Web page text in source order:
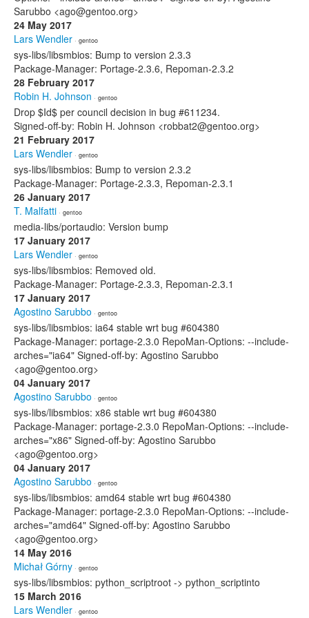
Sarubbo <ago@gentoo.org>
24 May 2017
Lars Wendler · gentoo
sys-libs/libsmbios: Bump to version 2.3.3
Package-Manager: Portage-2.3.6, Repoman-2.3.2
28 February 2017
Robin H. Johnson · gentoo
Drop $Id$ per council decision in bug #611234.
Signed-off-by: Robin H. Johnson <robbat2@gentoo.org>
21 February 2017
Lars Wendler · gentoo
sys-libs/libsmbios: Bump to version 2.3.2
Package-Manager: Portage-2.3.3, Repoman-2.3.1
26 January 2017
T. Malfatti · gentoo
media-libs/portaudio: Version bump
17 January 2017
Lars Wendler · gentoo
sys-libs/libsmbios: Removed old.
Package-Manager: Portage-2.3.3, Repoman-2.3.1
17 January 2017
Agostino Sarubbo · gentoo
sys-libs/libsmbios: ia64 stable wrt bug #604380
Package-Manager: portage-2.3.0 RepoMan-Options: --include-
arches="ia64" Signed-off-by: Agostino Sarubbo
<ago@gentoo.org>
04 January 2017
Agostino Sarubbo · gentoo
sys-libs/libsmbios: x86 stable wrt bug #604380
Package-Manager: portage-2.3.0 RepoMan-Options: --include-
arches="x86" Signed-off-by: Agostino Sarubbo
<ago@gentoo.org>
04 January 2017
Agostino Sarubbo · gentoo
sys-libs/libsmbios: amd64 stable wrt bug #604380
Package-Manager: portage-2.3.0 RepoMan-Options: --include-
arches="amd64" Signed-off-by: Agostino Sarubbo
<ago@gentoo.org>
14 May 2016
Michał Górny · gentoo
sys-libs/libsmbios: python_scriptroot -> python_scriptinto
15 March 2016
Lars Wendler · gentoo